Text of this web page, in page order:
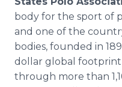
body for the sport of
and one of the
bodies, founded in
dollar global
through more than